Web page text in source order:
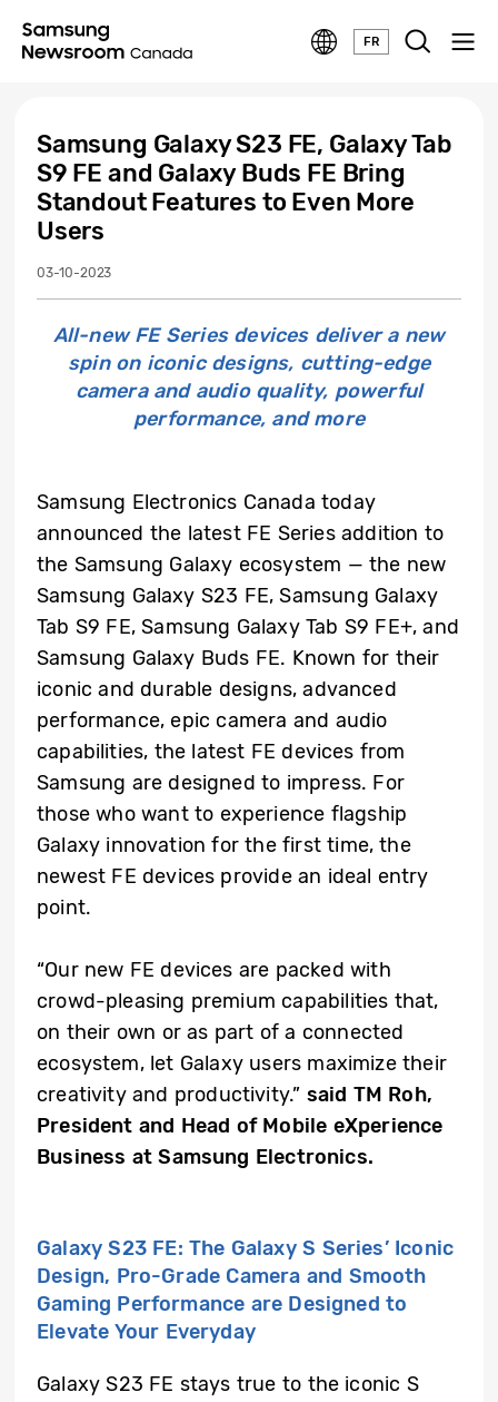
FR
Samsung Galaxy S23 FE, Galaxy Tab
S9 FE and Galaxy Buds FE Bring
Standout Features to Even More
Users
03-10-2023
All-new FE Series devices deliver a new
spin on iconic designs, cutting-edge
camera and audio quality, powerful
performance, and more
Samsung Electronics Canada today
announced the latest FE Series addition to
the Samsung Galaxy ecosystem — the new
Samsung Galaxy S23 FE, Samsung Galaxy
Tab S9 FE, Samsung Galaxy Tab S9 FE+, and
Samsung Galaxy Buds FE. Known for their
iconic and durable designs, advanced
performance, epic camera and audio
capabilities, the latest FE devices from
Samsung are designed to impress. For
those who want to experience flagship
Galaxy innovation for the first time, the
newest FE devices provide an ideal entry
point.
“Our new FE devices are packed with
crowd-pleasing premium capabilities that,
on their own or as part of a connected
ecosystem, let Galaxy users maximize their
creativity and productivity.” said TM Roh,
President and Head of Mobile eXperience
Business at Samsung Electronics.
Galaxy S23 FE: The Galaxy S Series’ Iconic
Design, Pro-Grade Camera and Smooth
Gaming Performance are Designed to
Elevate Your Everyday
Galaxy S23 FE stays true to the iconic S